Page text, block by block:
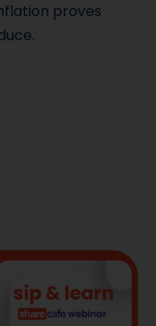
proves